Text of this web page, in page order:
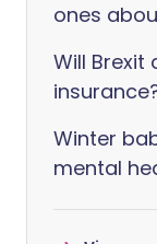
ones
Will
Winter
mental